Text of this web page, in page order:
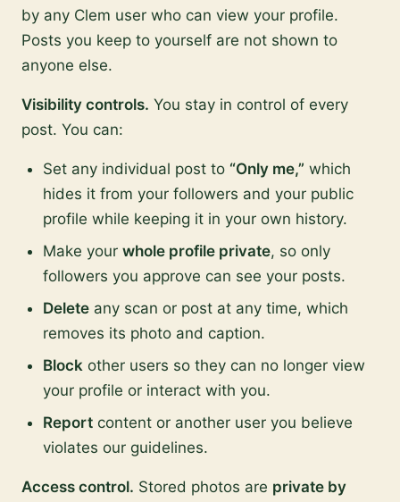
by any Clem user who can view your profile.
Posts you keep to yourself are not shown to
anyone else.
Visibility controls. You stay in control of every
post. You can:
Set any individual post to “Only me,” which
hides it from your followers and your public
profile while keeping it in your own history.
Make your whole profile private, so only
followers you approve can see your posts.
Delete any scan or post at any time, which
removes its photo and caption.
Block other users so they can no longer view
your profile or interact with you.
Report content or another user you believe
violates our guidelines.
Access control. Stored photos are private by